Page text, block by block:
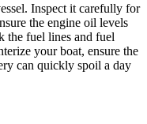
Inspect it carefully for
the engine oil levels
the fuel lines and fuel
your boat, ensure the
can quickly spoil a day